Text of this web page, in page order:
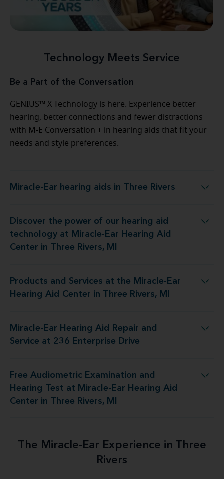
Technology Meets Service
Be a Part of the Conversation
GENIUS™ X Technology is here. Experience better
hearing, better connections and fewer distractions
with M-E Conversation + in hearing aids that fit your
needs and style preferences.
Miracle-Ear hearing aids in Three Rivers
Miracle-Ear hearing aids in Three Rivers
Discover the power of our hearing aid
technology at Miracle-Ear Hearing Aid
Center in Three Rivers, MI
Ear Hearing Aid Center in Three Rivers, MI
Products and Services at the Miracle-Ear
Hearing Aid Center in Three Rivers, MI
Ear Hearing Aid Center in Three Rivers, MI
Miracle-Ear Hearing Aid Repair and
Service at 236 Enterprise Drive
Aid Repair and Service at 236 Enterprise Drive
Free Audiometric Examination and
Hearing Test at Miracle-Ear Hearing Aid
Center in Three Rivers, MI
Ear Hearing Aid Center in Three Rivers, MI
The Miracle-Ear Experience in Three
Rivers